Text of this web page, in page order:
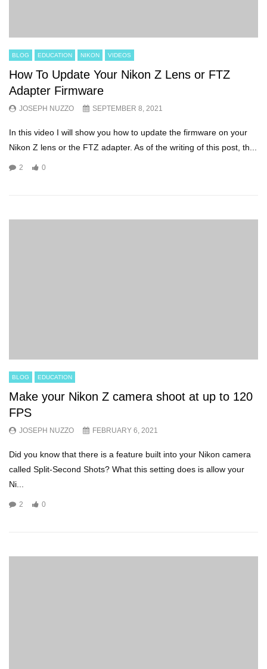
BLOG EDUCATION NIKON VIDEOS
How To Update Your Nikon Z Lens or FTZ
Adapter Firmware
JOSEPH NUZZO SEPTEMBER 8, 2021
In this video I will show you how to update the firmware on your
Nikon Z lens or the FTZ adapter. As of the writing of this post, th...
2 0
BLOG EDUCATION
Make your Nikon Z camera shoot at up to 120
FPS
JOSEPH NUZZO FEBRUARY 6, 2021
Did you know that there is a feature built into your Nikon camera
called Split-Second Shots? What this setting does is allow your
Ni...
2 0